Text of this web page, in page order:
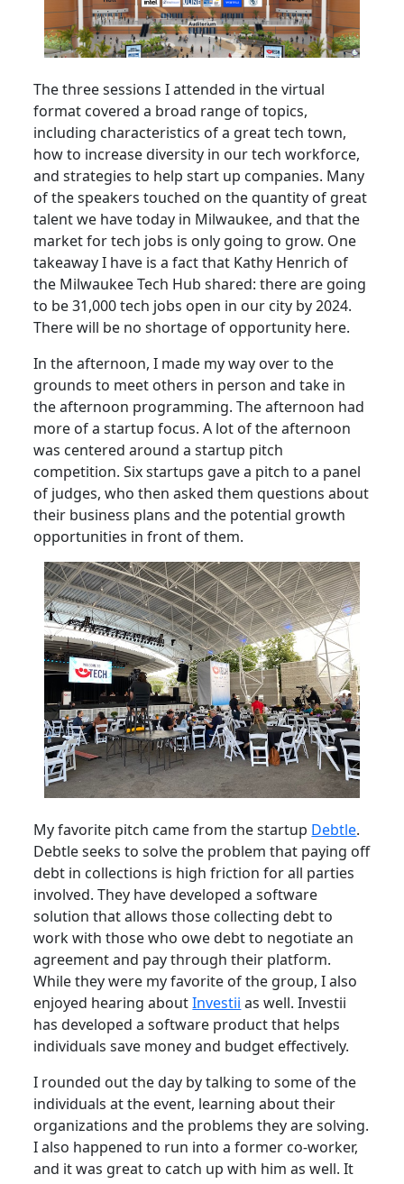
The three sessions I attended in the virtual
format covered a broad range of topics,
including characteristics of a great tech town,
how to increase diversity in our tech workforce,
and strategies to help start up companies. Many
of the speakers touched on the quantity of great
talent we have today in Milwaukee, and that the
market for tech jobs is only going to grow. One
takeaway I have is a fact that Kathy Henrich of
the Milwaukee Tech Hub shared: there are going
to be 31,000 tech jobs open in our city by 2024.
There will be no shortage of opportunity here.
In the afternoon, I made my way over to the
grounds to meet others in person and take in
the afternoon programming. The afternoon had
more of a startup focus. A lot of the afternoon
was centered around a startup pitch
competition. Six startups gave a pitch to a panel
of judges, who then asked them questions about
their business plans and the potential growth
opportunities in front of them.
My favorite pitch came from the startup Debtle.
Debtle seeks to solve the problem that paying off
debt in collections is high friction for all parties
involved. They have developed a software
solution that allows those collecting debt to
work with those who owe debt to negotiate an
agreement and pay through their platform.
While they were my favorite of the group, I also
enjoyed hearing aboutInvestii as well. Investii
has developed a software product that helps
individuals save money and budget effectively.
I rounded out the day by talking to some of the
individuals at the event, learning about their
organizations and the problems they are solving.
I also happened to run into a former co-worker,
and it was great to catch up with him as well. It